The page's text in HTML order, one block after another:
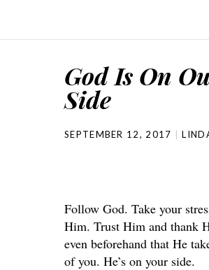
God Is On
Side
SEPTEMBER 12, 2017
Follow God. Take your
Him. Trust Him and thank
even beforehand that He
of you. He’s on your side.